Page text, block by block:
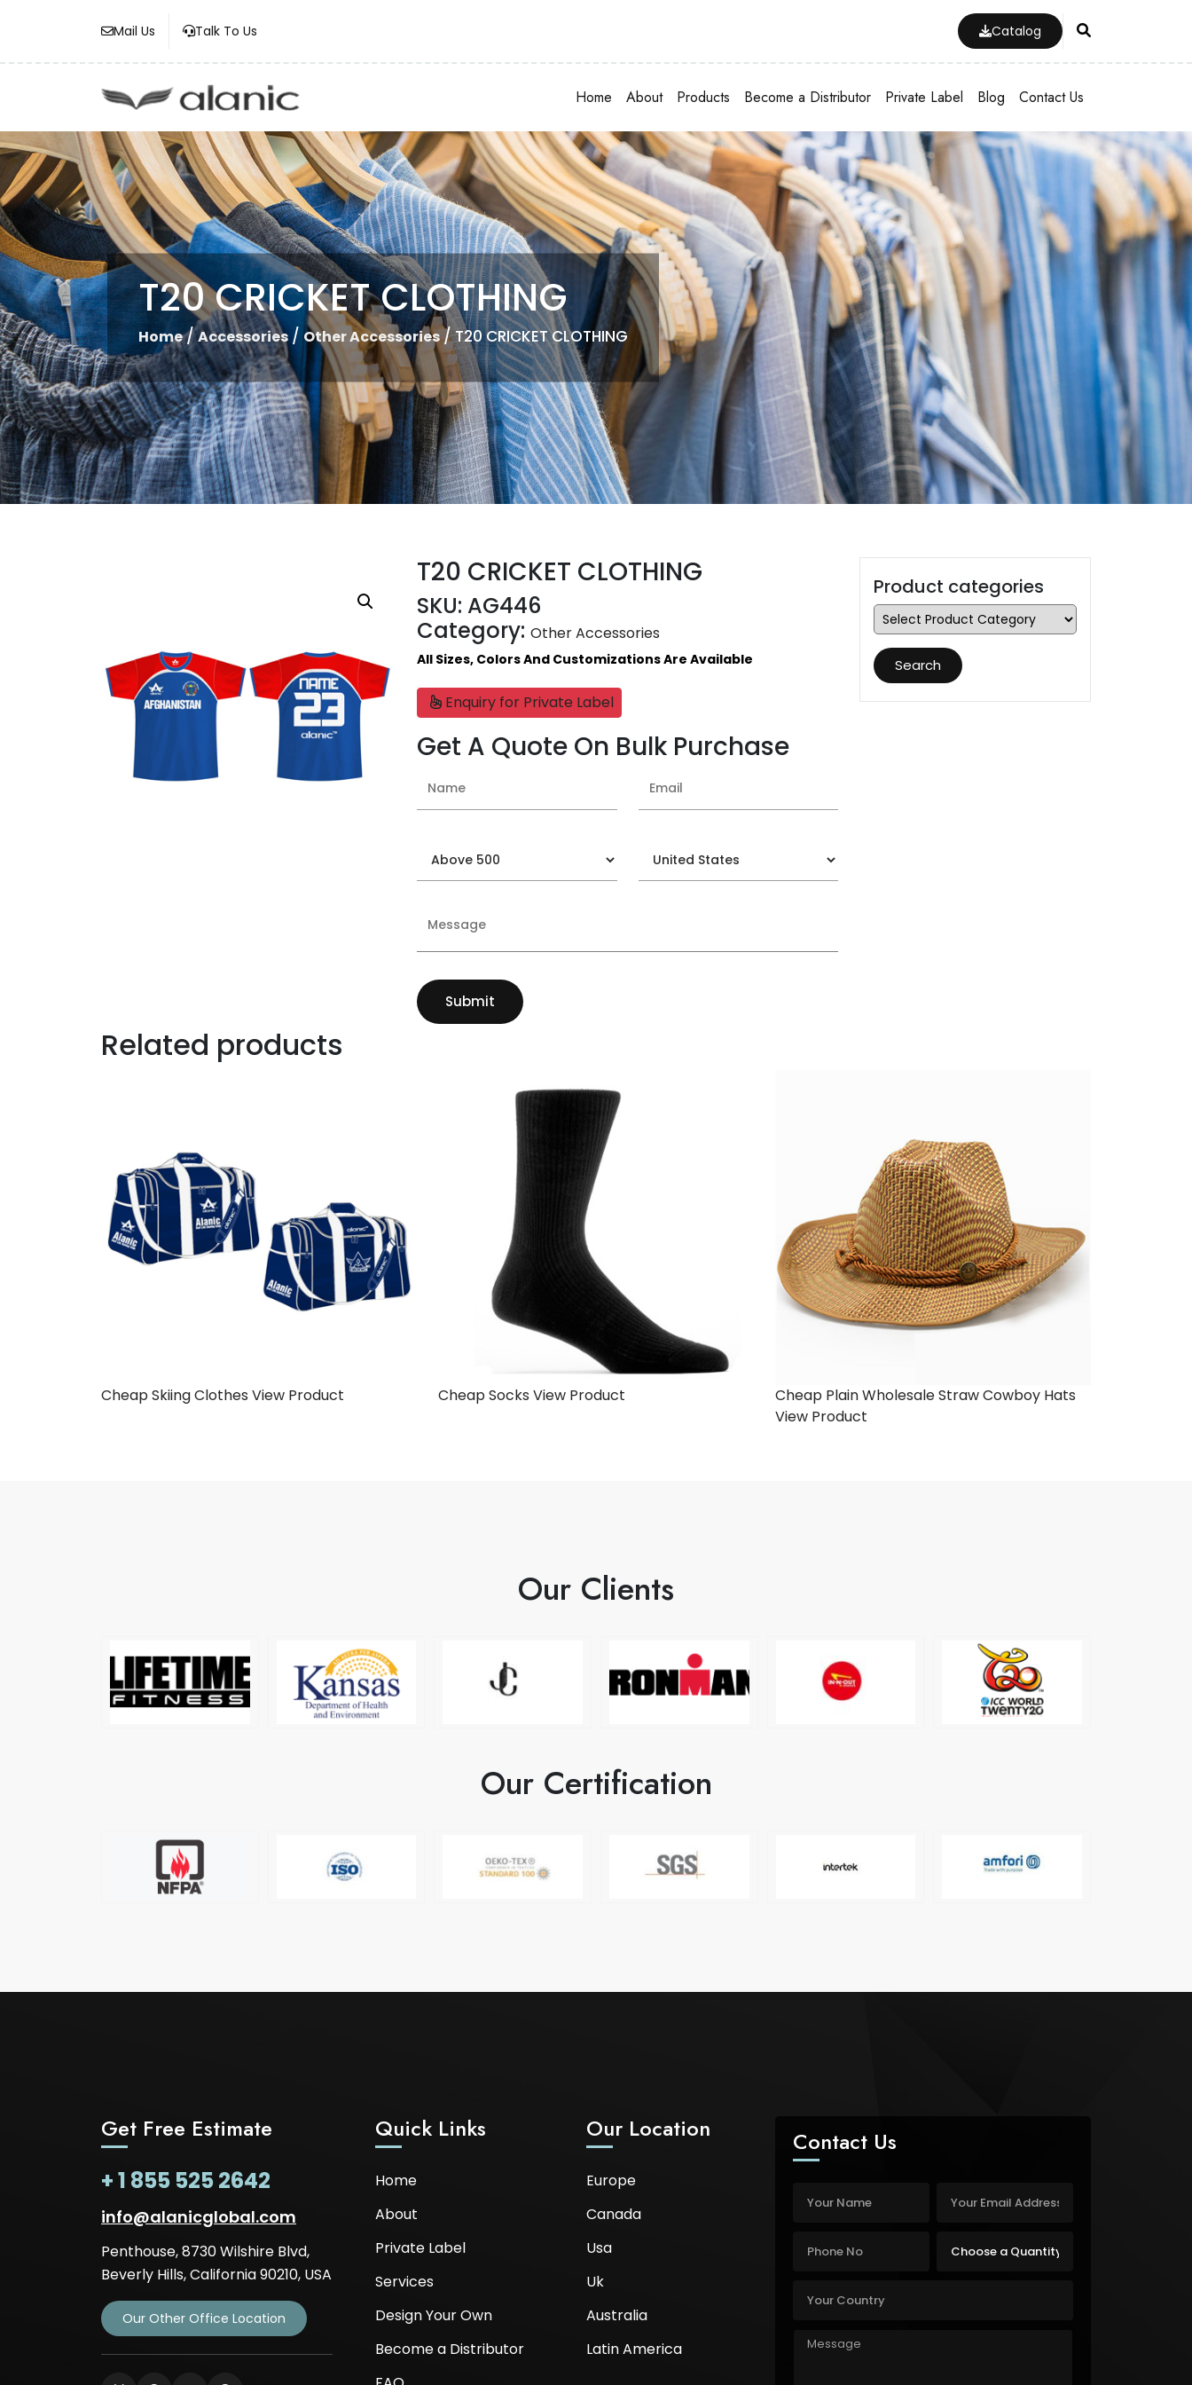
Mail Us Talk To Us Catalog
Home About Products Become a Distributor Private Label Blog Contact Us
T20 CRICKET CLOTHING
Home/Accessories/ Other Accessories/ T20 CRICKET CLOTHING
T20 CRICKET CLOTHING
SKU: AG446
Category:Other Accessories
All Sizes, Colors And Customizations Are Available
Enquiry for Private Label
Get A Quote On Bulk Purchase
Product categories
Search
Related products
Cheap Skiing Clothes View Product Cheap Socks View Product
Cheap Plain Wholesale Straw Cowboy Hats
View Product
Our Clients
Our Certification
Get Free Estimate
+ 1 855 525 2642
info@alanicglobal.com
Penthouse, 8730 Wilshire Blvd,
Beverly Hills, California 90210, USA
Our Other Office Location
Quick Links
Home
About
Private Label
Services
Design Your Own
Become a Distributor
Our Location
Europe
Canada
Usa
Uk
Australia
Latin America
Contact Us